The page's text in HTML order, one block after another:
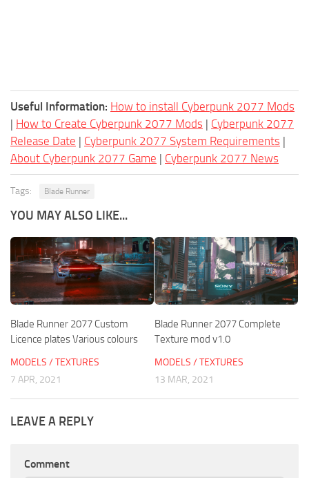
Useful Information: How to install Cyberpunk 2077 Mods
| How to Create Cyberpunk 2077 Mods | Cyberpunk 2077
Release Date | Cyberpunk 2077 System Requirements |
About Cyberpunk 2077 Game | Cyberpunk 2077 News
Tags: Blade Runner
YOU MAY ALSO LIKE...
Blade Runner 2077 Custom
Licence plates Various colours
MODELS / TEXTURES
7 APR, 2021
Blade Runner 2077 Complete
Texture mod v1.0
MODELS / TEXTURES
13 MAR, 2021
LEAVE A REPLY
Comment